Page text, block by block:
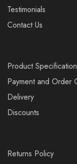
Testimonials
Contact Us
Product
Payment and Order
Delivery
Discounts
Returns Policy